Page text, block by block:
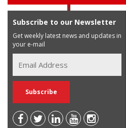
Subscribe to our Newsletter
Get weekly latest news and updates in
your e-mail